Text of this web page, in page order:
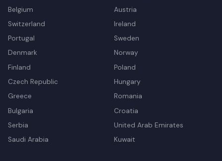
Belgium
Austria
Switzerland
Ireland
Portugal
Sweden
Denmark
Norway
Finland
Poland
Czech Republic
Hungary
Greece
Romania
Bulgaria
Croatia
Serbia
United Arab Emirates
Saudi Arabia
Kuwait